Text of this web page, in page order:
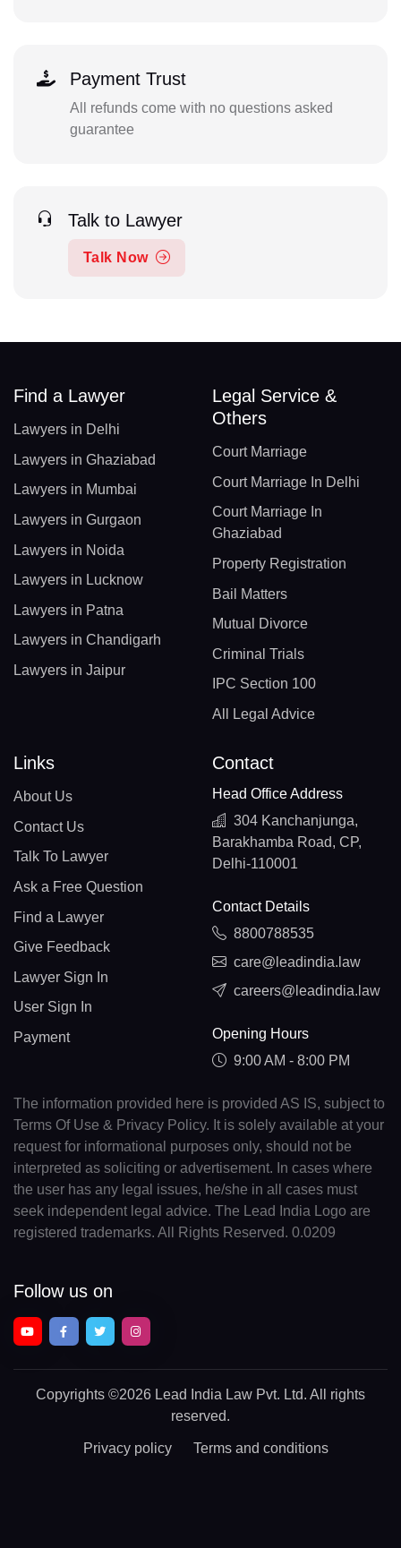
Payment Trust
All refunds come with no questions asked
guarantee
Talk to Lawyer
Talk Now
Find a Lawyer
Lawyers in Delhi
Lawyers in Ghaziabad
Lawyers in Mumbai
Lawyers in Gurgaon
Lawyers in Noida
Lawyers in Lucknow
Lawyers in Patna
Lawyers in Chandigarh
Lawyers in Jaipur
Legal Service &
Others
Court Marriage
Court Marriage In Delhi
Court Marriage In
Ghaziabad
Property Registration
Bail Matters
Mutual Divorce
Criminal Trials
IPC Section 100
All Legal Advice
Links
About Us
Contact Us
Talk To Lawyer
Ask a Free Question
Find a Lawyer
Give Feedback
Lawyer Sign In
User Sign In
Payment
Contact
Head Office Address
304 Kanchanjunga,
Barakhamba Road, CP,
Delhi-110001
Contact Details
8800788535
care@leadindia.law
careers@leadindia.law
Opening Hours
9:00 AM - 8:00 PM
The information provided here is provided AS IS, subject to
Terms Of Use & Privacy Policy. It is solely available at your
request for informational purposes only, should not be
interpreted as soliciting or advertisement. In cases where
the user has any legal issues, he/she in all cases must
seek independent legal advice. The Lead India Logo are
registered trademarks. All Rights Reserved. 0.0209
Follow us on
Copyrights ©2026 Lead India Law Pvt. Ltd. All rights
reserved.
Privacy policy Terms and conditions